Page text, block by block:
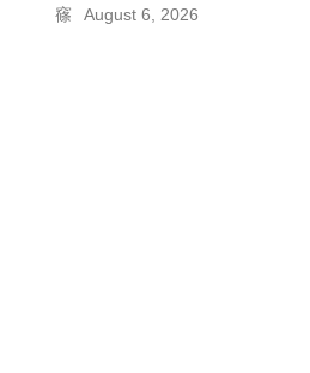
August 6, 2026